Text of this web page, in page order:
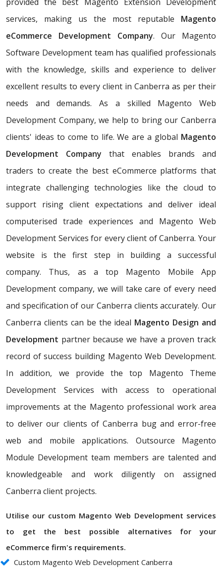
services, making us the most reputable Magento
eCommerce Development Company. Our Magento
Software Development team has qualified professionals
with the knowledge, skills and experience to deliver
excellent results to every client in Canberra as per their
needs and demands. As a skilled Magento Web
Development Company, we help to bring our Canberra
clients' ideas to come to life. We are a global Magento
Development Company that enables brands and
traders to create the best eCommerce platforms that
integrate challenging technologies like the cloud to
support rising client expectations and deliver ideal
computerised trade experiences and Magento Web
Development Services for every client of Canberra. Your
website is the first step in building a successful
company. Thus, as a top Magento Mobile App
Development company, we will take care of every need
and specification of our Canberra clients accurately. Our
Canberra clients can be the ideal Magento Design and
Development partner because we have a proven track
record of success building Magento Web Development.
In addition, we provide the top Magento Theme
Development Services with access to operational
improvements at the Magento professional work area
to deliver our clients of Canberra bug and error-free
web and mobile applications. Outsource Magento
Module Development team members are talented and
knowledgeable and work diligently on assigned
Canberra client projects.
Utilise our custom Magento Web Development services
to get the best possible alternatives for your
eCommerce firm's requirements.
Custom Magento Web Development Canberra